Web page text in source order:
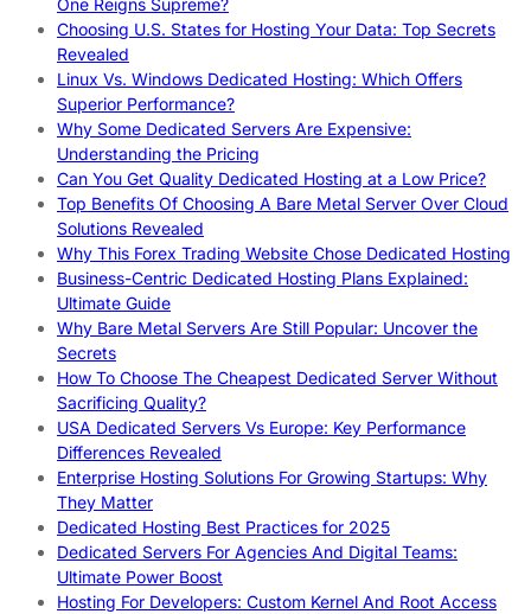
Choosing U.S. States for Hosting Your Data: Top Secrets
Revealed
Linux Vs. Windows Dedicated Hosting: Which Offers
Superior Performance?
Why Some Dedicated Servers Are Expensive:
Understanding the Pricing
Can You Get Quality Dedicated Hosting at a Low Price?
Top Benefits Of Choosing A Bare Metal Server Over Cloud
Solutions Revealed
Why This Forex Trading Website Chose Dedicated Hosting
Business-Centric Dedicated Hosting Plans Explained:
Ultimate Guide
Why Bare Metal Servers Are Still Popular: Uncover the
Secrets
How To Choose The Cheapest Dedicated Server Without
Sacrificing Quality?
USA Dedicated Servers Vs Europe: Key Performance
Differences Revealed
Enterprise Hosting Solutions For Growing Startups: Why
They Matter
Dedicated Hosting Best Practices for 2025
Dedicated Servers For Agencies And Digital Teams:
Ultimate Power Boost
Hosting For Developers: Custom Kernel And Root Access